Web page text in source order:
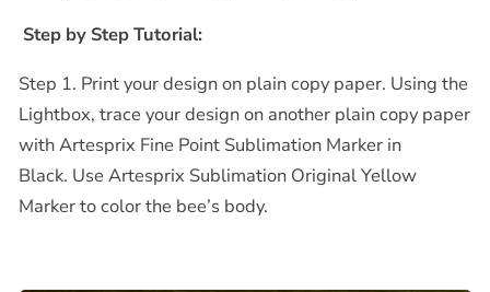
Step by Step Tutorial:
Step 1. Print your design on plain copy paper. Using the
Lightbox, trace your design on another plain copy paper
with Artesprix Fine Point Sublimation Marker in
Black. Use Artesprix Sublimation Original Yellow
Marker to color the bee’s body.